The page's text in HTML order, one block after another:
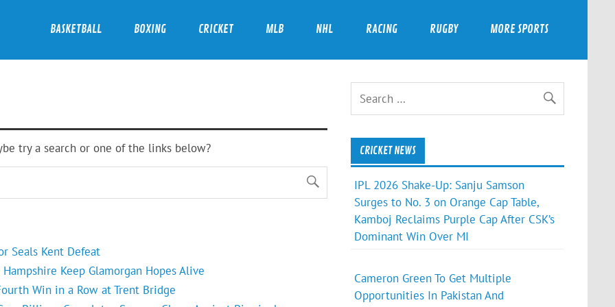
BASKETBALL BOXING CRICKET MLB NHL RACING RUGBY MORE SPORTS
try a search or one of the links below?
Seals Kent Defeat
Keep Glamorgan Hopes Alive
Win in a Row at Trent Bridge
CRICKET NEWS
IPL 2026 Shake-Up: Sanju Samson
Surges to No. 3 on Orange Cap Table,
Kamboj Reclaims Purple Cap After CSK’s
Dominant Win Over MI
Cameron Green To Get Multiple
Opportunities In Pakistan And